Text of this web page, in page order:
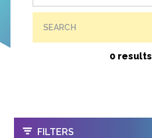
SEARCH
0 results
OPEN
FILTERS